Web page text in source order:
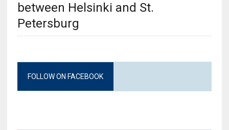
between Helsinki and St.
Petersburg
FOLLOW ON FACEBOOK